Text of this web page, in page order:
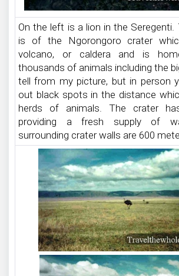
On the left is a lion in the
is of the Ngorongoro crater
volcano, or caldera and is
thousands of animals including the
tell from my picture, but in person
out black spots in the distance
herds of animals. The crater
providing a fresh supply of
surrounding crater walls are 600